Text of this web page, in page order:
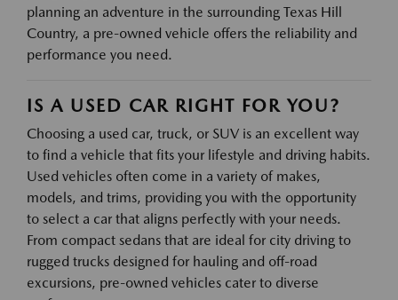
planning an adventure in the surrounding Texas Hill
Country, a pre-owned vehicle offers the reliability and
performance you need.
IS A USED CAR RIGHT FOR YOU?
Choosing a used car, truck, or SUV is an excellent way
to find a vehicle that fits your lifestyle and driving habits.
Used vehicles often come in a variety of makes,
models, and trims, providing you with the opportunity
to select a car that aligns perfectly with your needs.
From compact sedans that are ideal for city driving to
rugged trucks designed for hauling and off-road
excursions, pre-owned vehicles cater to diverse